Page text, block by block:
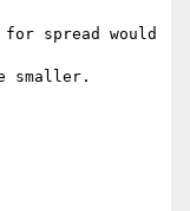
spread would
smaller.